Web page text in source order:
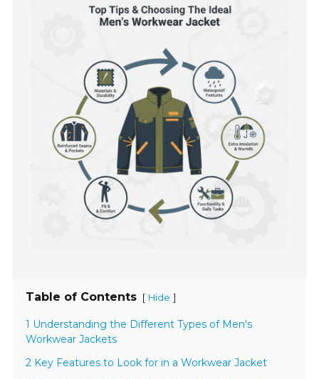
Table of Contents [ Hide ]
1 Understanding the Different Types of Men's
Workwear Jackets
2 Key Features to Look for in a Workwear Jacket